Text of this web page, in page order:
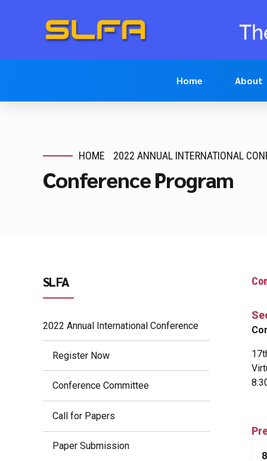
Home About
HOME 2022 ANNUAL INTERNATIONAL
Conference Program
SLFA
2022 Annual International Conference
Register Now
Conference Committee
Call for Papers
Paper Submission